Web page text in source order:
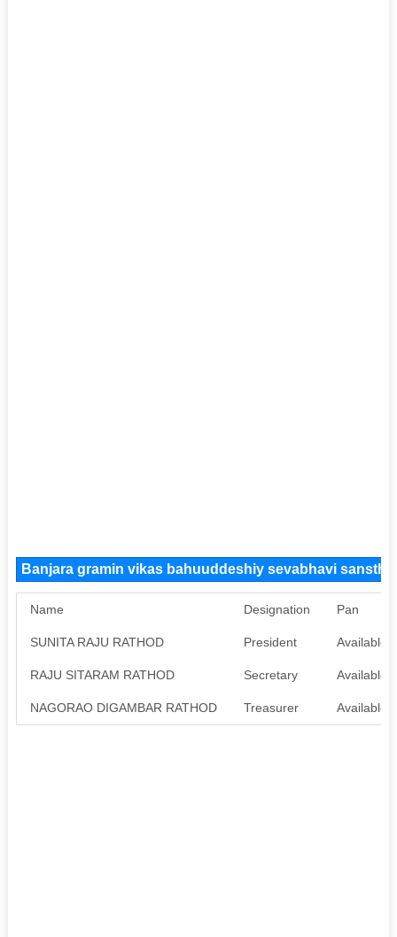
Banjara gramin vikas bahuuddeshiy sevabhavi
Name Designation Pan
SUNITA RAJU RATHOD President Available
RAJU SITARAM RATHOD Secretary Available
NAGORAO DIGAMBAR RATHOD Treasurer Available